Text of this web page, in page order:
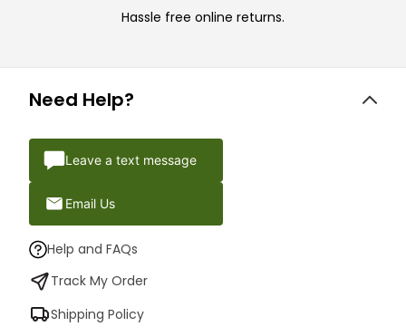
Hassle free online returns.
Need Help?
Leave a text message
Email Us
Help and FAQs
Track My Order
Shipping Policy